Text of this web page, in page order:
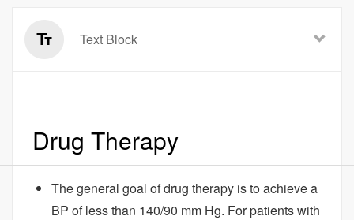
Text Block
Drug Therapy
The general goal of drug therapy is to achieve a
BP of less than 140/90 mm Hg. For patients with